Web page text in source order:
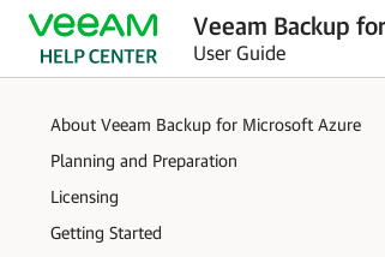
Veeam Backup
User Guide
About Veeam Backup for Microsoft Azure
Planning and Preparation
Licensing
Getting Started